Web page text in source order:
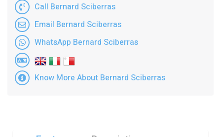
Call Bernard Sciberras
Email Bernard Sciberras
WhatsApp Bernard Sciberras
Know More About Bernard Sciberras